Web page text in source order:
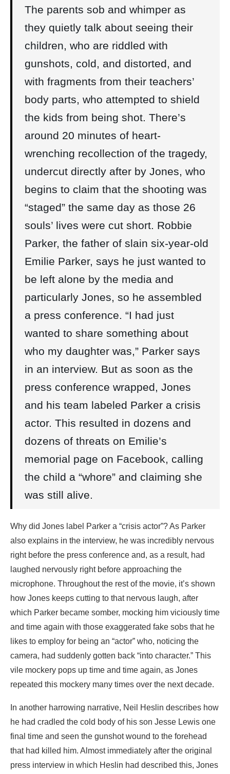
The parents sob and whimper as
they quietly talk about seeing their
children, who are riddled with
gunshots, cold, and distorted, and
with fragments from their teachers’
body parts, who attempted to shield
the kids from being shot. There’s
around 20 minutes of heart-
wrenching recollection of the tragedy,
undercut directly after by Jones, who
begins to claim that the shooting was
“staged” the same day as those 26
souls’ lives were cut short. Robbie
Parker, the father of slain six-year-old
Emilie Parker, says he just wanted to
be left alone by the media and
particularly Jones, so he assembled
a press conference. “I had just
wanted to share something about
who my daughter was,” Parker says
in an interview. But as soon as the
press conference wrapped, Jones
and his team labeled Parker a crisis
actor. This resulted in dozens and
dozens of threats on Emilie’s
memorial page on Facebook, calling
the child a “whore” and claiming she
was still alive.
Why did Jones label Parker a “crisis actor”? As Parker
also explains in the interview, he was incredibly nervous
right before the press conference and, as a result, had
laughed nervously right before approaching the
microphone. Throughout the rest of the movie, it’s shown
how Jones keeps cutting to that nervous laugh, after
which Parker became somber, mocking him viciously time
and time again with those exaggerated fake sobs that he
likes to employ for being an “actor” who, noticing the
camera, had suddenly gotten back “into character.” This
vile mockery pops up time and time again, as Jones
repeated this mockery many times over the next decade.
In another harrowing narrative, Neil Heslin describes how
he had cradled the cold body of his son Jesse Lewis one
final time and seen the gunshot wound to the forehead
that had killed him. Almost immediately after the original
press interview in which Heslin had described this, Jones